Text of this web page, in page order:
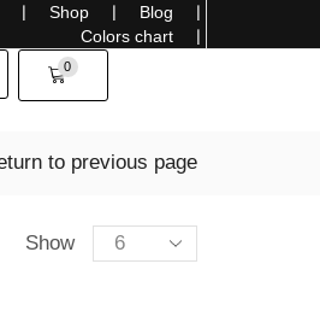
the World with Style
❘ Shop ❘ Blog
❘
Colors chart
❘
0
to previous page
Show